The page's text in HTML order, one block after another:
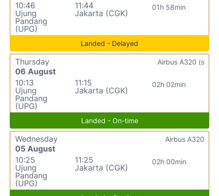
10:46
Ujung
Pandang
(UPG)
11:44
Jakarta (CGK)
01h 58min
Landed - Delayed
Thursday
06 August
10:13
Ujung
Pandang
(UPG)
11:15
Jakarta (CGK)
02h 02min
Airbus A320 (s
Landed - On-time
Wednesday
05 August
10:25
Ujung
Pandang
(UPG)
11:25
Jakarta (CGK)
02h 00min
Airbus A320